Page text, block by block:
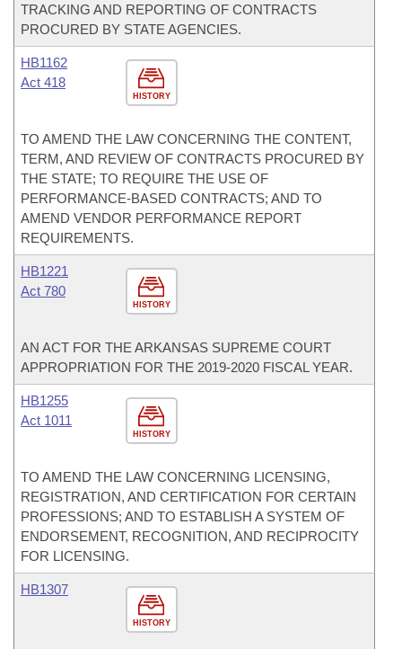
TRACKING AND REPORTING OF CONTRACTS
PROCURED BY STATE AGENCIES.
HISTORY
HB1162
Act 418
TO AMEND THE LAW CONCERNING THE CONTENT,
TERM, AND REVIEW OF CONTRACTS PROCURED BY
THE STATE; TO REQUIRE THE USE OF
PERFORMANCE-BASED CONTRACTS; AND TO
AMEND VENDOR PERFORMANCE REPORT
REQUIREMENTS.
HISTORY
HB1221
Act 780
AN ACT FOR THE ARKANSAS SUPREME COURT
APPROPRIATION FOR THE 2019-2020 FISCAL YEAR.
HISTORY
HB1255
Act 1011
TO AMEND THE LAW CONCERNING LICENSING,
REGISTRATION, AND CERTIFICATION FOR CERTAIN
PROFESSIONS; AND TO ESTABLISH A SYSTEM OF
ENDORSEMENT, RECOGNITION, AND RECIPROCITY
FOR LICENSING.
HISTORY
HB1307